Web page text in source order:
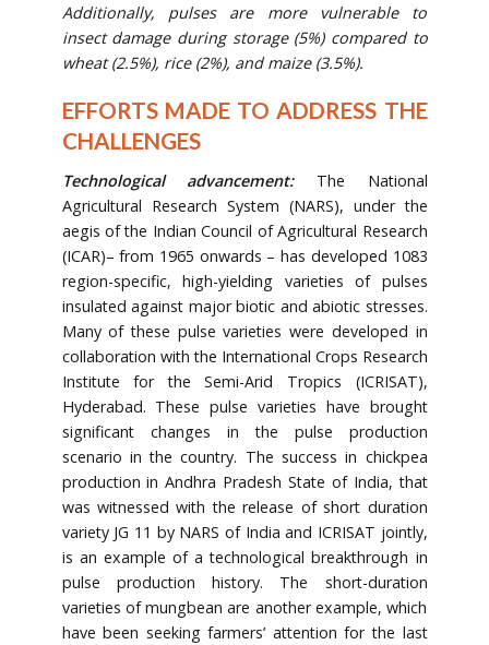
Additionally, pulses are more vulnerable to
insect damage during storage (5%) compared to
wheat (2.5%), rice (2%), and maize (3.5%).
EFFORTS MADE TO ADDRESS THE
CHALLENGES
Technological advancement: The National
Agricultural Research System (NARS), under the
aegis of the Indian Council of Agricultural Research
(ICAR)– from 1965 onwards – has developed 1083
region-specific, high-yielding varieties of pulses
insulated against major biotic and abiotic stresses.
Many of these pulse varieties were developed in
collaboration with the International Crops Research
Institute for the Semi-Arid Tropics (ICRISAT),
Hyderabad. These pulse varieties have brought
significant changes in the pulse production
scenario in the country. The success in chickpea
production in Andhra Pradesh State of India, that
was witnessed with the release of short duration
variety JG 11 by NARS of India and ICRISAT jointly,
is an example of a technological breakthrough in
pulse production history. The short-duration
varieties of mungbean are another example, which
have been seeking farmers’ attention for the last